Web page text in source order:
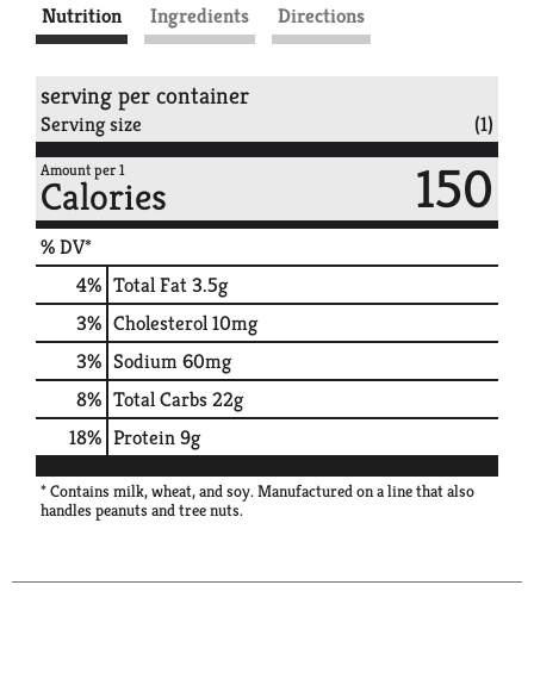
Nutrition Ingredients Directions
serving per container
Serving size (1)
Amount per 1
Calories 150
% DV*
4% Total Fat3.5g
3% Cholesterol10mg
3% Sodium60mg
8% Total Carbs22g
18% Protein9g
* Contains milk, wheat, and soy. Manufactured on a line that also
handles peanuts and tree nuts.